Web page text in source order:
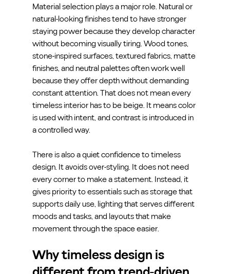
Material selection plays a major role. Natural or
natural-looking finishes tend to have stronger
staying power because they develop character
without becoming visually tiring. Wood tones,
stone-inspired surfaces, textured fabrics, matte
finishes, and neutral palettes often work well
because they offer depth without demanding
constant attention. That does not mean every
timeless interior has to be beige. It means color
is used with intent, and contrast is introduced in
a controlled way.
There is also a quiet confidence to timeless
design. It avoids over-styling. It does not need
every corner to make a statement. Instead, it
gives priority to essentials such as storage that
supports daily use, lighting that serves different
moods and tasks, and layouts that make
movement through the space easier.
Why timeless design is